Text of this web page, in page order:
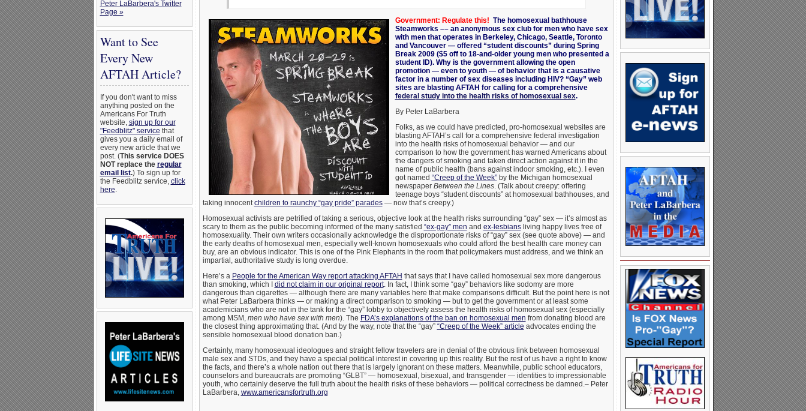
Peter LaBarbera's Twitter
Page »
Want to See
Every New
AFTAH Article?
If you don't want to miss
anything posted on the
Americans For Truth
website, sign up for our
"Feedblitz" service that
gives you a daily email of
every new article that we
post. (This service DOES
NOT replace the regular
email list.) To sign up for
the Feedblitz service, click
here.
Government: Regulate this! The homosexual bathhouse
Steamworks ––an anonymous sex club for men who have sex
with men that operates in Berkeley, Chicago, Seattle, Toronto
and Vancouver — offered “student discounts” during Spring
Break 2009 ($5 off to 18-and-older young men who presented a
student ID). Why is the government allowing the open
promotion — even to youth — of behavior that is a causative
factor in a number of sex diseases including HIV? “Gay” web
sites are blasting AFTAH for calling for a comprehensive
federal study into the health risks of homosexual sex.
By Peter LaBarbera
Folks, as we could have predicted, pro-homosexual websites are
blasting AFTAH’s call for a comprehensive federal investigation
into the health risks of homosexual behavior — and our
comparison to how the government has warned Americans about
the dangers of smoking and taken direct action against it in the
name of public health (bans against indoor smoking, etc.). I even
got named “Creep of the Week”by the Michigan homosexual
newspaper Between the Lines. (Talk about creepy: offering
teenage boys “student discounts” at homosexual bathhouses, and
taking innocent children to raunchy “gay pride” parades— now that’s creepy.)
Homosexual activists are petrified of taking a serious, objective look at the health risks surrounding “gay” sex — it’s almost as
scary to them as the public becoming informed of the many satisfied “ex-gay” men and ex-lesbiansliving happy lives free of
homosexuality. Their own writers occasionally acknowledge the disproportionate risks of “gay” sex (see quote above) — and
the early deaths of homosexual men, especially well-known homosexuals who could afford the best health care money can
buy, are an obvious indicator. This is one of the Pink Elephants in the room that policymakers must address, and we think an
impartial, authoritative study is long overdue.
Here’s a People for the American Way report attacking AFTAH that says that I have called homosexual sex more dangerous
than smoking, which I did not claim in our original report. In fact, I think some “gay” behaviors like sodomy are more
dangerous than cigarettes — although there are many variables here that make comparisons difficult. But the point here is not
what Peter LaBarbera thinks — or making a direct comparison to smoking — but to get the government or at least some
academicians who are not in the tank for the “gay” lobby to objectively assess the health risks of homosexual sex (especially
among MSM, men who have sex with men). The FDA’s explanations of the ban on homosexual men from donating blood are
the closest thing approximating that. (And by the way, note that the “gay” “Creep of the Week” article advocates ending the
sensible homosexual blood donation ban.)
Certainly, many homosexual ideologues and straight fellow travelers are in denial of the obvious link between homosexual
male sex and STDs, and they have a special political interest in covering up this reality. But the rest of us have a right to know
the facts, and there’s a whole nation out there that is largely ignorant on these matters. Meanwhile, public school educators,
counselors and bureaucrats are promoting “GLBT” — homosexual, bisexual, and transgender — identities to impressionable
youth, who certainly deserve the full truth about the health risks of these behaviors — political correctness be damned.– Peter
LaBarbera, www.americansfortruth.org